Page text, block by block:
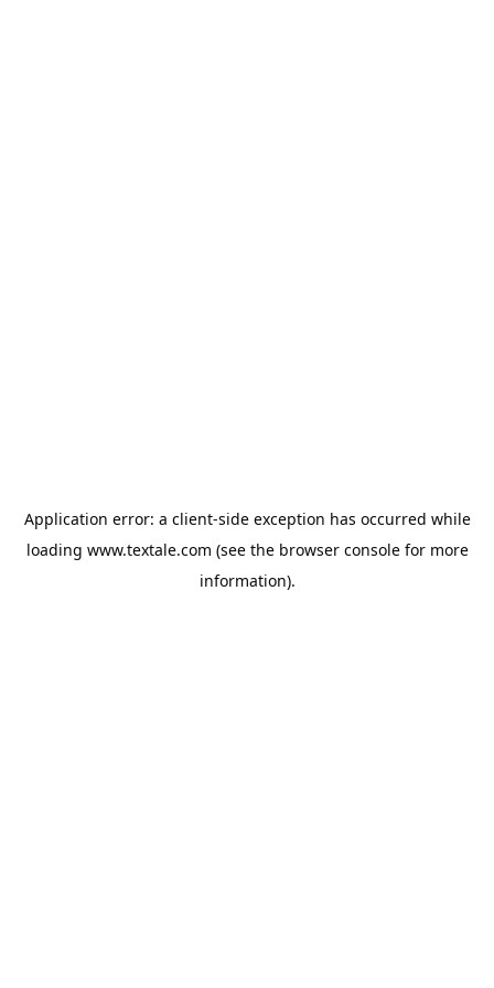
Application error: a client-side exception has occurred while
loading www.textale.com (see the browser consolefor more
information).